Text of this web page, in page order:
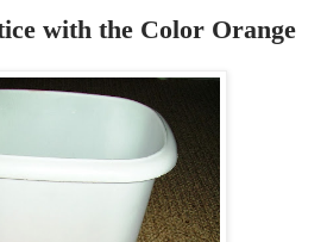
with the Color Orange